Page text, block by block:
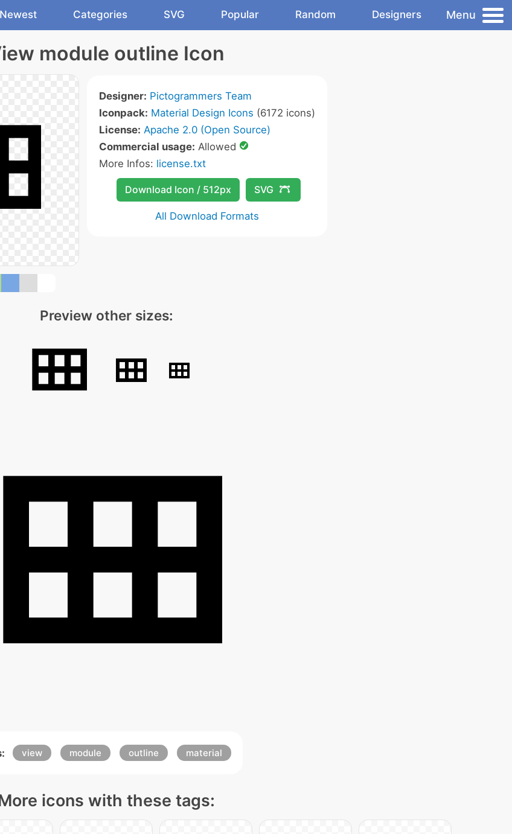
Newest Categories SVG Popular Random Designers Menu
module outline Icon
Designer: Pictogrammers Team
Iconpack: Material Design Icons (6172 icons)
License: Apache 2.0 (Open Source)
Commercial usage: Allowed
More Infos: license.txt
Download Icon / 512px SVG
All Download Formats
Preview other sizes:
view module outline material
icons with these tags: